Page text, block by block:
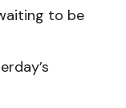
to be